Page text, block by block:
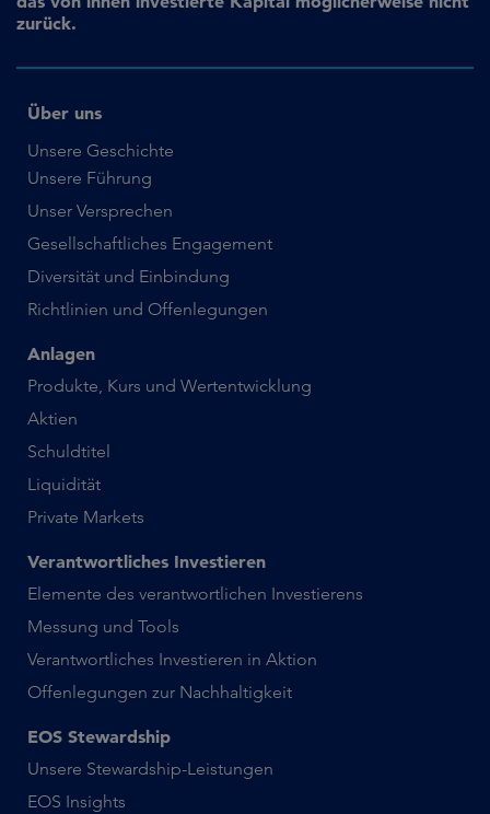
zurück.
Über uns
Unsere Geschichte
Unsere Führung
Unser Versprechen
Gesellschaftliches Engagement
Diversität und Einbindung
Richtlinien und Offenlegungen
Anlagen
Produkte, Kurs und Wertentwicklung
Aktien
Schuldtitel
Liquidität
Private Markets
Verantwortliches Investieren
Elemente des verantwortlichen Investierens
Messung und Tools
Verantwortliches Investieren in Aktion
Offenlegungen zur Nachhaltigkeit
EOS Stewardship
Unsere Stewardship-Leistungen
EOS Insights